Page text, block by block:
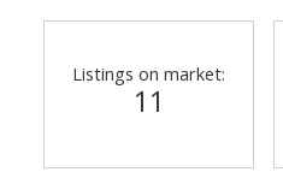
Listings on market:
11